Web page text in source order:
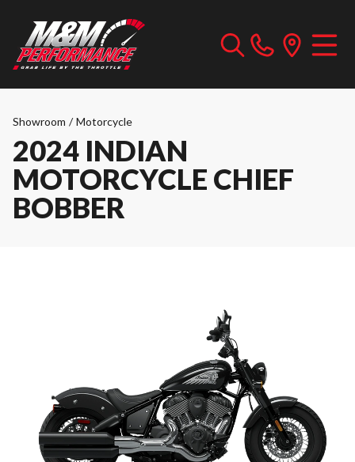
Showroom / Motorcycle
2024 INDIAN
MOTORCYCLE CHIEF
BOBBER